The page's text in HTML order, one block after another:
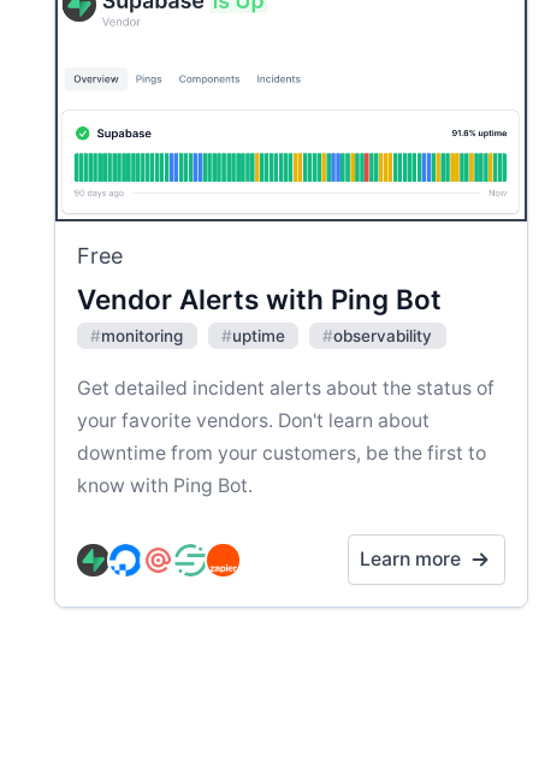
Free
Vendor Alerts with Ping Bot
#monitoring #uptime #observability
Get detailed incident alerts about the status of
your favorite vendors. Don't learn about
downtime from your customers, be the first to
know with Ping Bot.
Learn more